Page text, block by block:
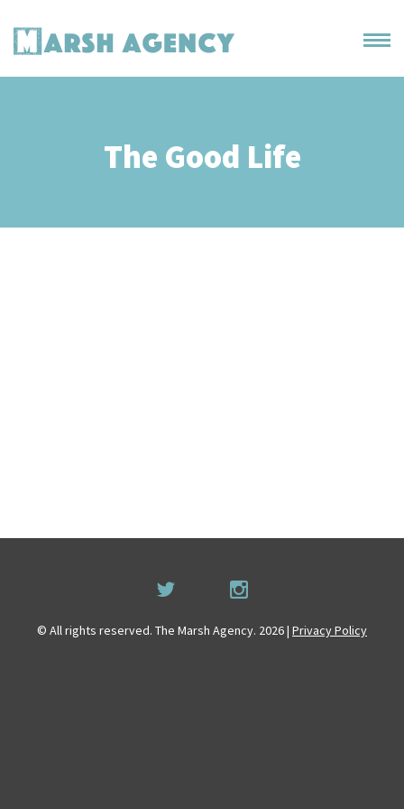
The Good Life
© All rights reserved. The Marsh Agency. 2026 | Privacy Policy